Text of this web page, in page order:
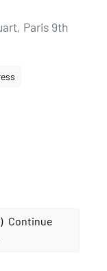
Paris 9th
Continue